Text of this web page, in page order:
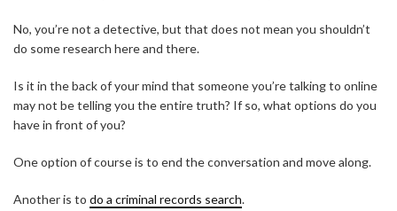
No, you’re not a detective, but that does not mean you shouldn’t
do some research here and there.
Is it in the back of your mind that someone you’re talking to online
may not be telling you the entire truth? If so, what options do you
have in front of you?
One option of course is to end the conversation and move along.
Another is to do a criminal records search.